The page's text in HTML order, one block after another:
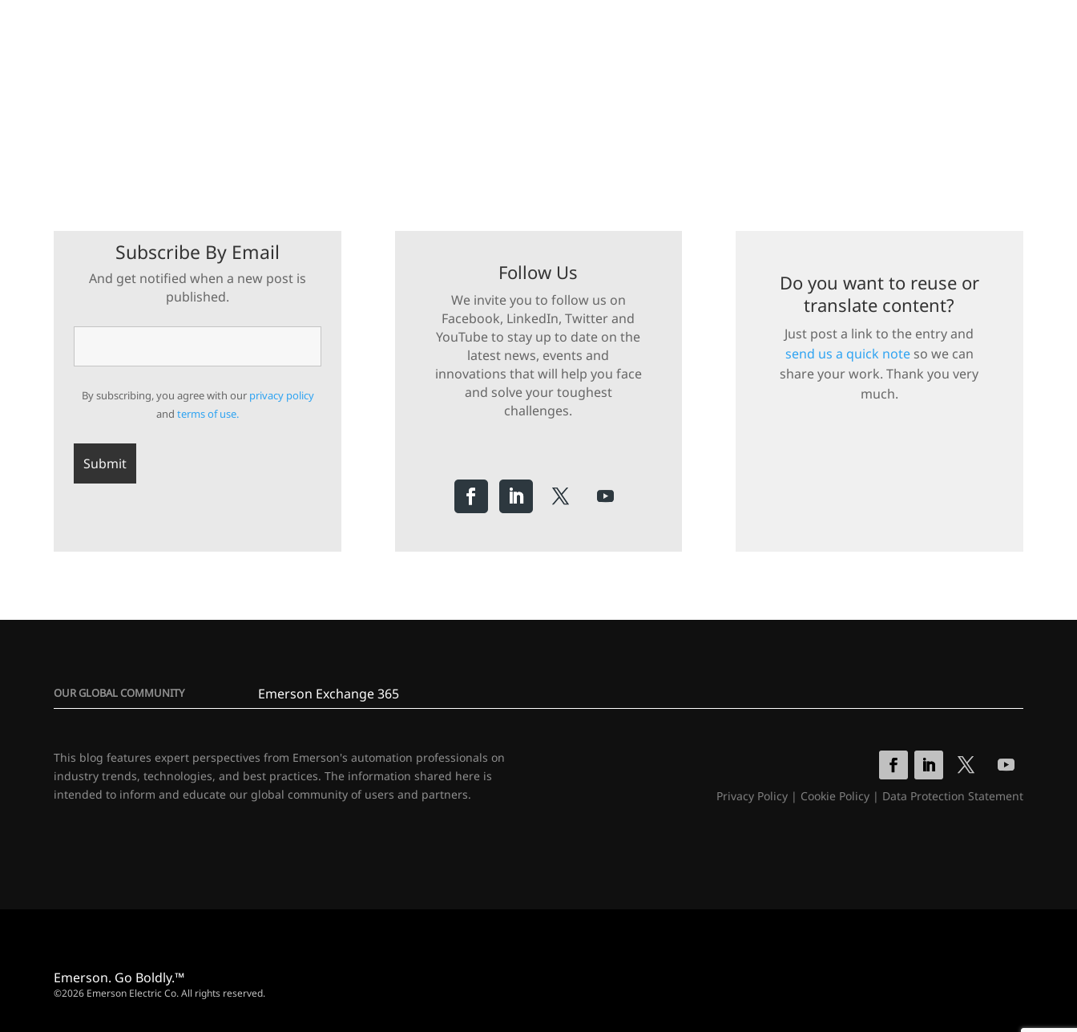
Subscribe By Email
And get notified when a new post is
published.
By subscribing, you agree with our privacy policy
andterms of use.
Follow Us
We invite you to follow us on
Facebook, LinkedIn, Twitter and
YouTube to stay up to date on the
latest news, events and
innovations that will help you face
and solve your toughest
challenges.
Do you want to reuse or
translate content?
Just post a link to the entry and
send us a quick noteso we can
share your work. Thank you very
much.
OUR GLOBAL COMMUNITY Emerson Exchange 365
This blog features expert perspectives from Emerson's automation professionals on
industry trends, technologies, and best practices. The information shared here is
intended to inform and educate our global community of users and partners.
Privacy Policy| Cookie Policy| Data Protection Statement
Emerson. Go Boldly.™
©2026 Emerson Electric Co. All rights reserved.